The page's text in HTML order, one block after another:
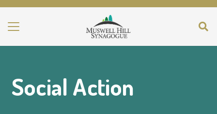
Social Action